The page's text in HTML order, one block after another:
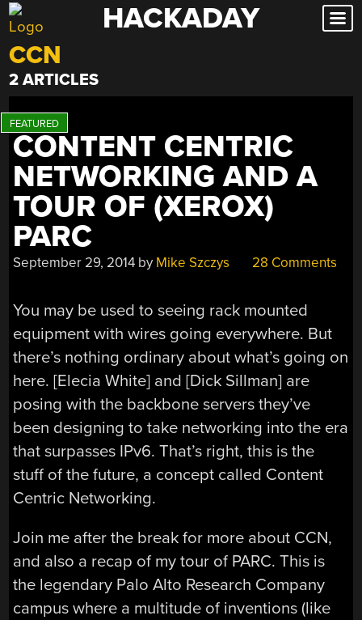
Skip
to
content
HACKADAY
CCN
2 ARTICLES
CONTENT CENTRIC
NETWORKING AND A
TOUR OF (XEROX)
PARC
September 29, 2014 by Mike Szczys 28 Comments
You may be used to seeing rack mounted
equipment with wires going everywhere. But
there’s nothing ordinary about what’s going on
here. [Elecia White] and [Dick Sillman] are
posing with the backbone servers they’ve
been designing to take networking into the era
that surpasses IPv6. That’s right, this is the
stuff of the future, a concept called Content
Centric Networking.
Join me after the break for more about CCN,
and also a recap of my tour of PARC. This is
the legendary Palo Alto Research Company
campus where a multitude of inventions (like